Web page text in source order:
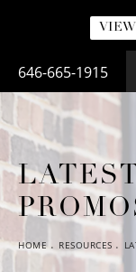
646-665-1915
HOME RESOURCES